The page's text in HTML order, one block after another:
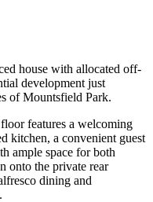
house with allocated off-
development just
of Mountsfield Park.
features a welcoming
kitchen, a convenient guest
ample space for both
onto the private rear
dining and